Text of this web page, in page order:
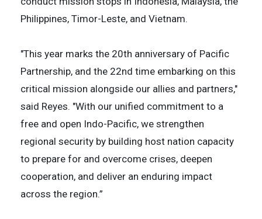
Philippines, Timor-Leste, and Vietnam.
"This year marks the 20th anniversary of Pacific
Partnership, and the 22nd time embarking on this
critical mission alongside our allies and partners,"
said Reyes. "With our unified commitment to a
free and open Indo-Pacific, we strengthen
regional security by building host nation capacity
to prepare for and overcome crises, deepen
cooperation, and deliver an enduring impact
across the region.”